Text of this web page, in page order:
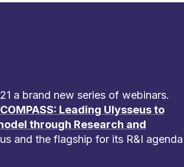
a brand new series of webinars.
COMPASS: Leading Ulysseus to
through Research and
and the flagship for its R&I agenda